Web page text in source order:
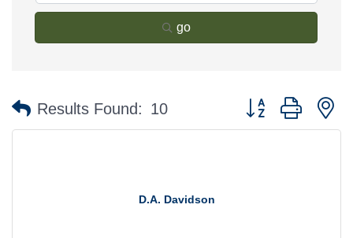
go
Results Found: 10 Button group with
D.A. Davidson